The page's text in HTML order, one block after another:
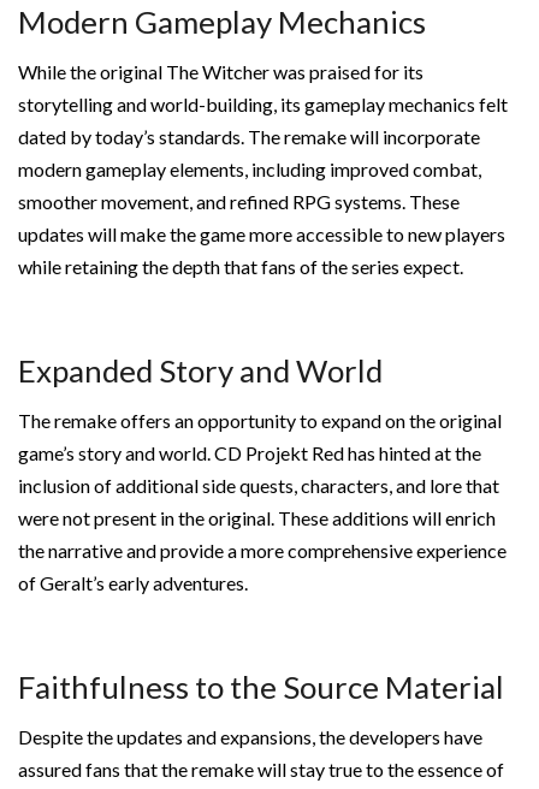
Modern Gameplay Mechanics
While the original The Witcher was praised for its
storytelling and world-building, its gameplay mechanics felt
dated by today’s standards. The remake will incorporate
modern gameplay elements, including improved combat,
smoother movement, and refined RPG systems. These
updates will make the game more accessible to new players
while retaining the depth that fans of the series expect.
Expanded Story and World
The remake offers an opportunity to expand on the original
game’s story and world. CD Projekt Red has hinted at the
inclusion of additional side quests, characters, and lore that
were not present in the original. These additions will enrich
the narrative and provide a more comprehensive experience
of Geralt’s early adventures.
Faithfulness to the Source Material
Despite the updates and expansions, the developers have
assured fans that the remake will stay true to the essence of